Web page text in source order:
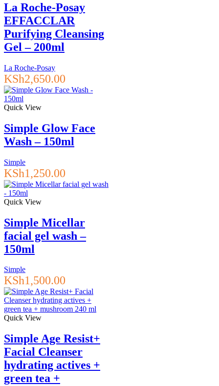
La Roche-Posay
EFFACCLAR
Purifying Cleansing
Gel – 200ml
La Roche-Posay
KSh2,650.00
Quick View
Simple Glow Face
Wash – 150ml
Simple
KSh1,250.00
Quick View
Simple Micellar
facial gel wash –
150ml
Simple
KSh1,500.00
Quick View
Simple Age Resist+
Facial Cleanser
hydrating actives +
green tea +